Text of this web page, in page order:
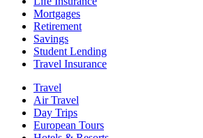
Mortgages
Retirement
Savings
Student Lending
Travel Insurance
Travel
Air Travel
Day Trips
European Tours